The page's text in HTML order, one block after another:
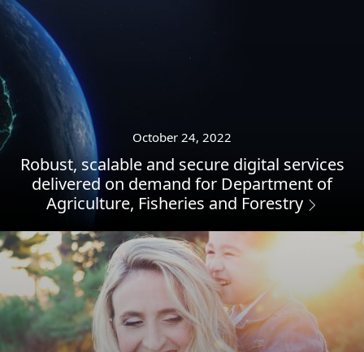
October 24, 2022
Robust, scalable and secure digital services
delivered on demand for Department of
Agriculture, Fisheries and Forestry